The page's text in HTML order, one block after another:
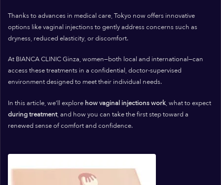
Thanks to advances in medical care, Tokyo now offers innovative
options like vaginal injections to gently address concerns such as
dryness, reduced elasticity, or discomfort.
At BIANCA CLINIC Ginza, women—both local and international—can
access these treatments in a confidential, doctor-supervised
environment designed to meet their individual needs.
In this article, we’ll explore how vaginal injections work , what to expect
during treatment, and how you can take the first step toward a
renewed sense of comfort and confidence.